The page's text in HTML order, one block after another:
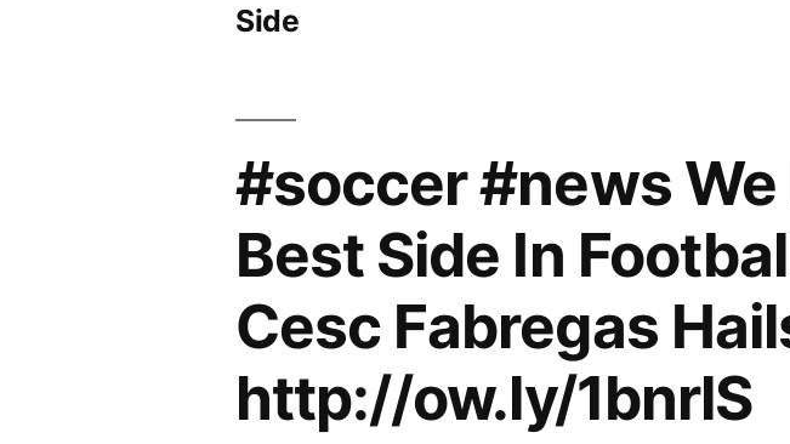
Side
#soccer #news We
Best Side In
Cesc Fabregas
http://ow.ly/1bnrlS